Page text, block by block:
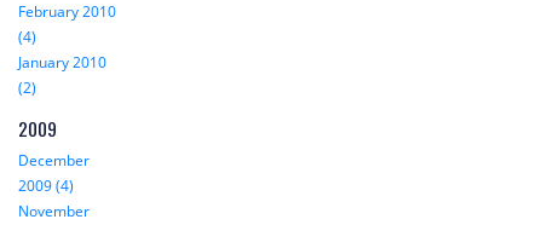
February 2010
(4)
January 2010
(2)
2009
December
2009 (4)
November